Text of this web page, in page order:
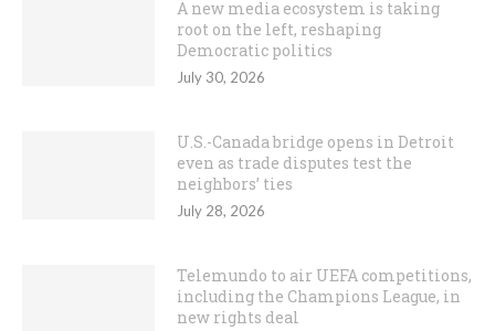
A new media ecosystem is taking
root on the left, reshaping
Democratic politics
July 30, 2026
U.S.-Canada bridge opens in Detroit
even as trade disputes test the
neighbors’ ties
July 28, 2026
Telemundo to air UEFA competitions,
including the Champions League, in
new rights deal